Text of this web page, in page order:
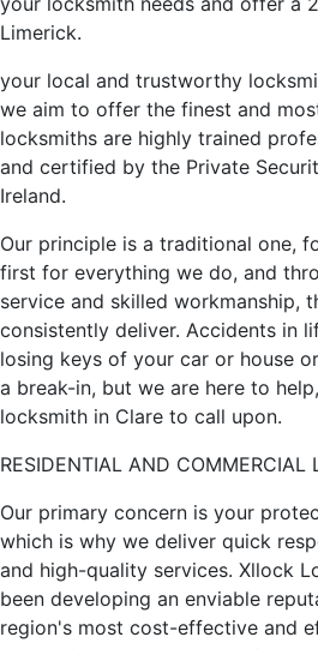
Limerick.
your local and trustworthy
we aim to offer the finest and
locksmiths are highly trained
and certified by the Private
Ireland.
Our principle is a traditional one,
first for everything we do, and
service and skilled workmanship,
consistently deliver. Accidents in
losing keys of your car or house
a break-in, but we are here to
locksmith in Clare to call upon.
RESIDENTIAL AND COMMERCIAL
Our primary concern is your
which is why we deliver quick
and high-quality services. Xllock
been developing an enviable
region's most cost-effective and